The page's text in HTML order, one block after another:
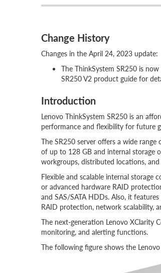
Change History
Changes in the April 24, 2023 update:
The ThinkSystem SR250 is
SR250 V2 product guide for
Introduction
Lenovo ThinkSystem SR250 is an
performance and flexibility for future
The SR250 server offers a wide
of up to 128 GB and internal storage
workgroups, distributed locations,
Flexible and scalable internal
or advanced hardware RAID
and SAS/SATA HDDs. Also, it
RAID protection, network scalability,
The next-generation Lenovo XClarity
monitoring, and alerting functions.
The following figure shows the